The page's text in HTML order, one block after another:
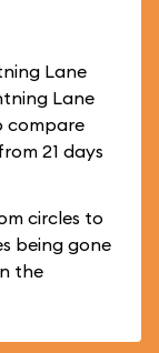
Lane
Lane
compare
21 days
circles to
being gone
the